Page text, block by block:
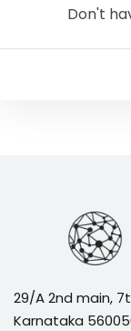
Don't
29/A 2nd main,
Karnataka